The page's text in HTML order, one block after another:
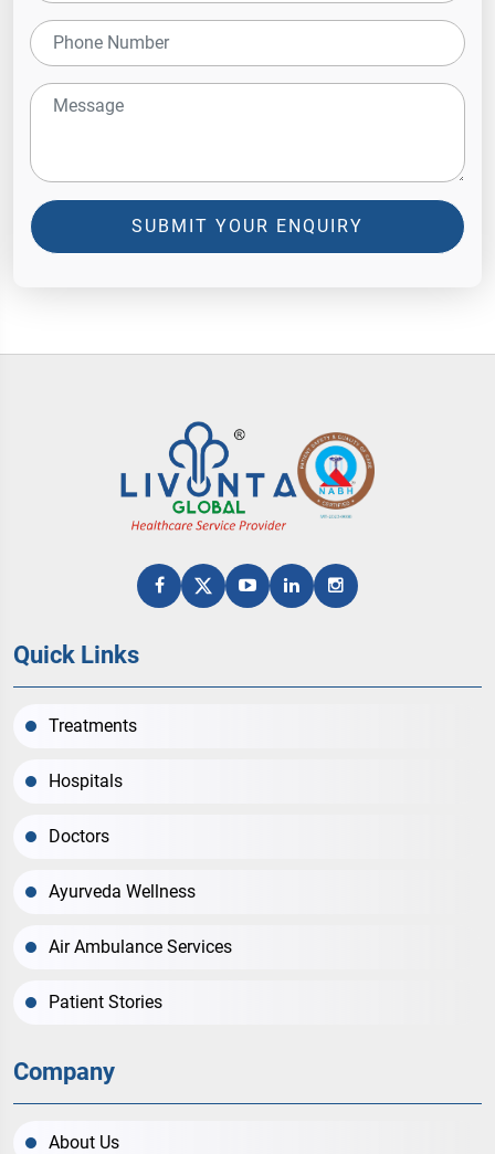
SUBMIT YOUR ENQUIRY
Quick Links
Treatments
Hospitals
Doctors
Ayurveda Wellness
Air Ambulance Services
Patient Stories
Company
About Us